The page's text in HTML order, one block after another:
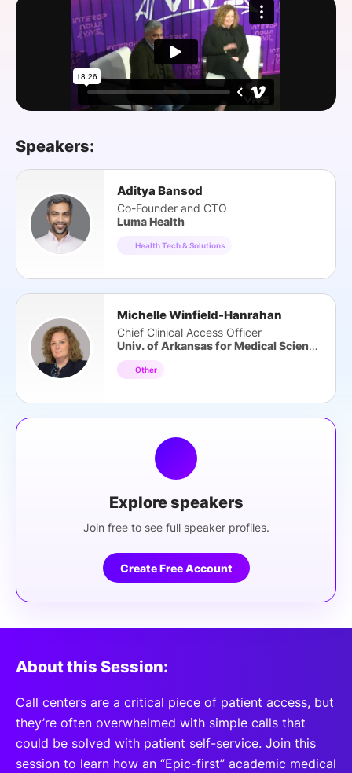
SPONSORSHIP
FOUNDATION
Speakers:
Aditya Bansod
Co-Founder and CTO
Luma Health
Health Tech & Solutions
Michelle Winfield-Hanrahan
Chief Clinical Access Officer
Univ. of Arkansas for Medical Sciences
Other
Explore speakers
Join free to see full speaker profiles.
Create Free Account
About this Session:
Call centers are a critical piece of patient access, but
they’re often overwhelmed with simple calls that
could be solved with patient self-service. Join this
session to learn how an “Epic-first” academic medical